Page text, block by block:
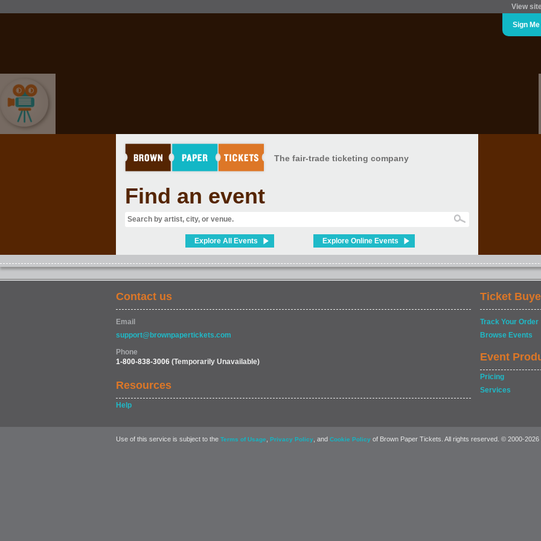
View
Sign
The fair-trade ticketing company
Find an event
Explore All Events Explore Online Events
Contact us
Email
support@brownpapertickets.com
Phone
1-800-838-3006 (Temporarily Unavailable)
Resources
Help
Ticket
Track Your Order
Browse Events
Event
Pricing
Services
Use of this service is subject to the Terms of Usage Privacy Policy , and Cookie Policy of Brown Paper Tickets. All rights reserved. © 2000-2026